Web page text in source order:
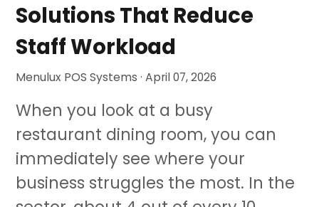
Solutions That Reduce
Staff Workload
Menulux POS Systems · April 07, 2026
When you look at a busy
restaurant dining room, you can
immediately see where your
business struggles the most. In the